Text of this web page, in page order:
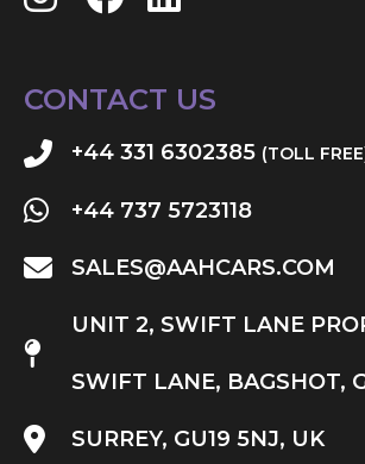
CONTACT US
+44 331 6302385 (TOLL
+44 737 5723118
SALES@AAHCARS.COM
UNIT 2, SWIFT LANE
SWIFT LANE, BAGSHOT,
SURREY, GU19 5NJ, UK